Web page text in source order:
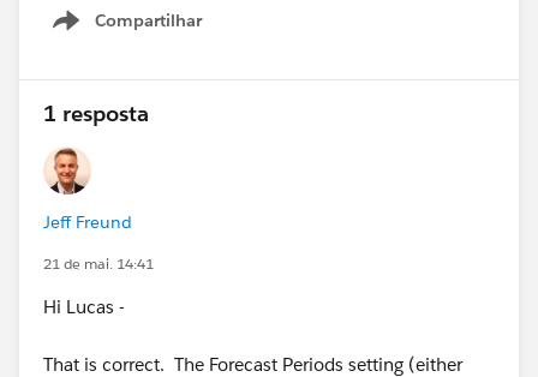
Compartilhar
Show menu
1 resposta
Jeff Freund
21 de mai. 14:41
Hi Lucas -
That is correct. The Forecast Periods setting (either